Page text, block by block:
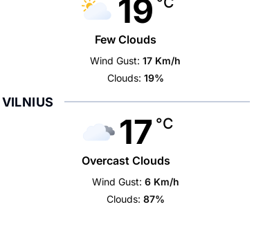
19
Few Clouds
Wind Gust: 17 Km/h
Clouds: 19%
VILNIUS
17 °C
Overcast Clouds
Wind Gust: 6 Km/h
Clouds: 87%